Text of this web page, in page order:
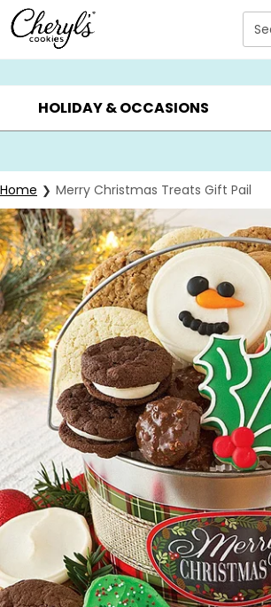
Click here to skip to main page
SUMMER GIFTS ▸ EVERYDAY
HOLIDAY & OCCASIONS
Home Merry Christmas Treats Gift Pail